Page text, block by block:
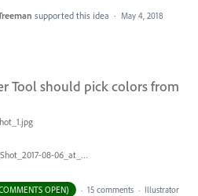
supported this idea · May 4, 2018
Tool should pick colors from
Screen_Shot_2017-08-06_at_9.00.20_AM.png
OPEN) · 15 comments · Illustrator